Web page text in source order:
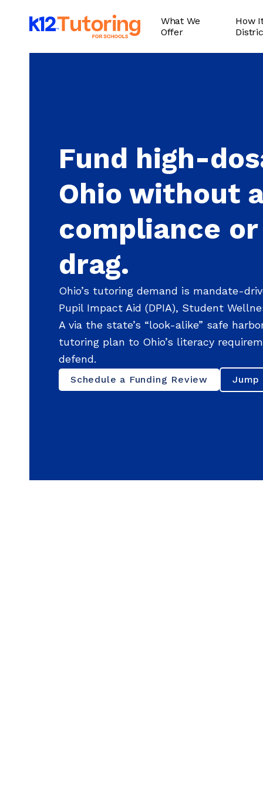
What We
Offer
How
Fund high-
Ohio without
compliance
drag.
Ohio’s tutoring demand is mandate-
Pupil Impact Aid (DPIA), Student
A via the state’s “look-alike” safe
tutoring plan to Ohio’s literacy
defend.
Schedule a Funding Review Jump